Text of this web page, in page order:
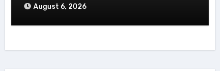
August 6, 2026